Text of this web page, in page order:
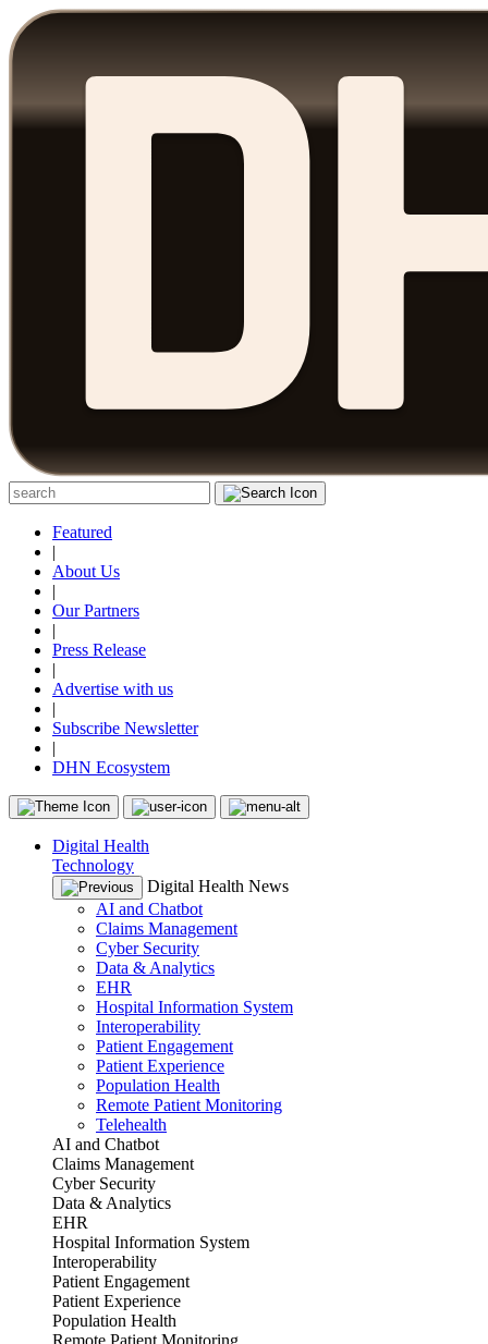
Featured
|
About Us
|
Our Partners
|
Press Release
|
Advertise with us
|
Subscribe Newsletter
|
DHN Ecosystem
Digital Health
Technology
Digital Health News
AI and Chatbot
Claims Management
Cyber Security
Data & Analytics
EHR
Hospital Information System
Interoperability
Patient Engagement
Patient Experience
Population Health
Remote Patient Monitoring
Telehealth
AI and Chatbot
Claims Management
Cyber Security
Data & Analytics
EHR
Hospital Information System
Interoperability
Patient Engagement
Patient Experience
Population Health
Remote Patient Monitoring